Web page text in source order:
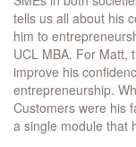
tells us all about his
him to
UCL MBA. For Matt,
improve his
entrepreneurship.
Customers were his
a single module that